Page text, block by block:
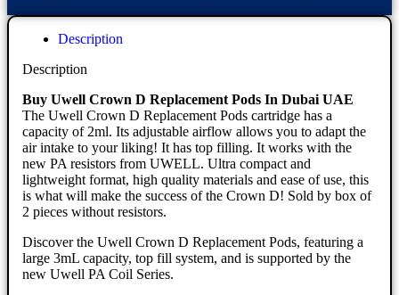
Description
Description
Buy Uwell Crown D Replacement Pods In Dubai UAE
The Uwell Crown D Replacement Pods cartridge has a
capacity of 2ml. Its adjustable airflow allows you to adapt the
air intake to your liking! It has top filling. It works with the
new PA resistors from UWELL. Ultra compact and
lightweight format, high quality materials and ease of use, this
is what will make the success of the Crown D! Sold by box of
2 pieces without resistors.
Discover the Uwell Crown D Replacement Pods, featuring a
large 3mL capacity, top fill system, and is supported by the
new Uwell PA Coil Series.